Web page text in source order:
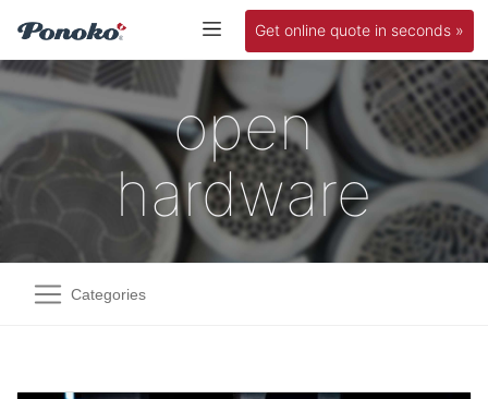
Get online quote in seconds »
open
hardware
Categories